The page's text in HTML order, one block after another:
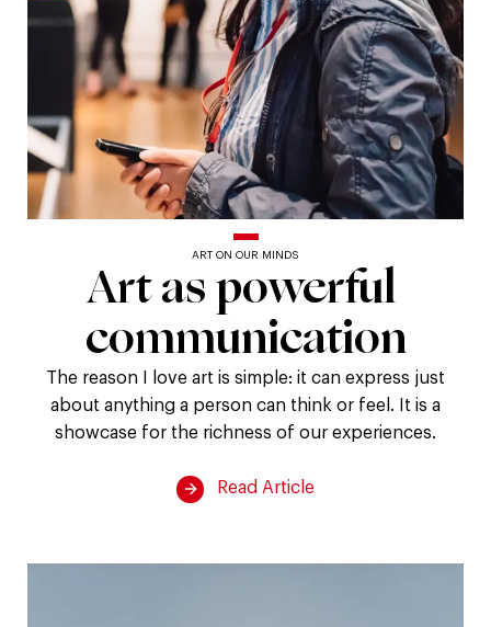
ART ON OUR MINDS
Art
as
powerful
communication
Artaspowerful
communication
The reason I love art is simple: it can express just
about anything a person can think or feel. It is a
showcase for the richness of our experiences.
Read Article